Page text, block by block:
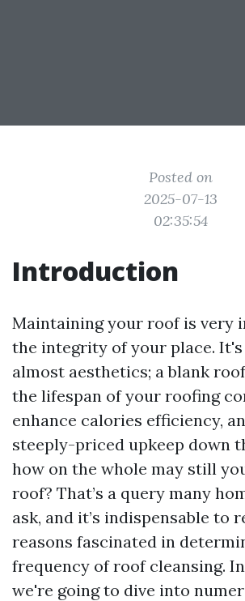
Posted on
2025-07-13
02:35:54
Introduction
Maintaining your roof is very
the integrity of your place.
almost aesthetics; a blank
the lifespan of your roofing
enhance calories efficiency,
steeply-priced upkeep down
how on the whole may still
roof? That’s a query many
ask, and it’s indispensable to
reasons fascinated in
frequency of roof cleansing.
we're going to dive into